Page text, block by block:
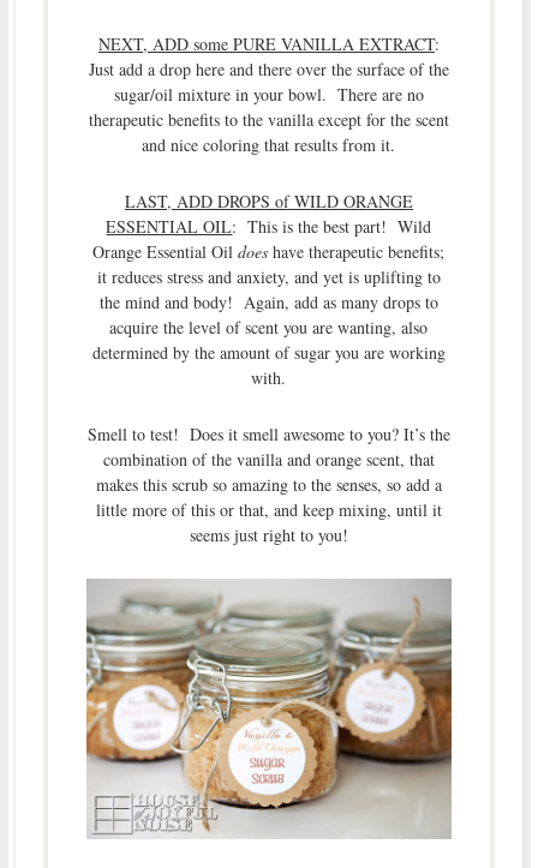
NEXT, ADD some PURE VANILLA EXTRACT:
Just add a drop here and there over the surface of the
sugar/oil mixture in your bowl. There are no
therapeutic benefits to the vanilla except for the scent
and nice coloring that results from it.
LAST, ADD DROPS of WILD ORANGE
ESSENTIAL OIL: This is the best part! Wild
Orange Essential Oildoes have therapeutic benefits;
it reduces stress and anxiety, and yet is uplifting to
the mind and body! Again, add as many drops to
acquire the level of scent you are wanting, also
determined by the amount of sugar you are working
with.
Smell to test! Does it smell awesome to you? It’s the
combination of the vanilla and orange scent, that
makes this scrub so amazing to the senses, so add a
little more of this or that, and keep mixing, until it
seems just right to you!